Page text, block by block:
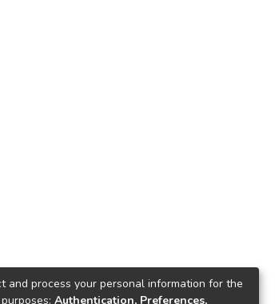
and process your personal information for the
Authentication, Preferences,